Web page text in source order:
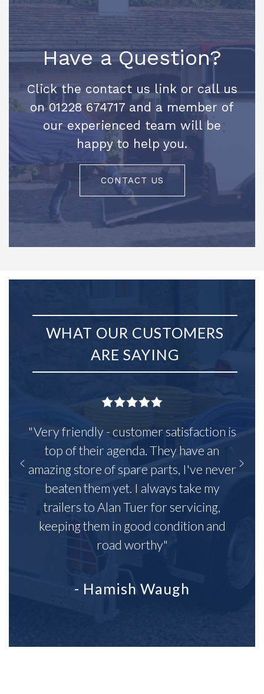
Have a Question?
Click the contact us link or call us
on 01228 674717 and a member of
our experienced team will be
happy to help you.
CONTACT US
WHAT OUR CUSTOMERS
ARE SAYING
"Very friendly - customer satisfaction is
top of their agenda. They have an
amazing store of spare parts, I've never
beaten them yet. I always take my
trailers to Alan Tuer for servicing,
keeping them in good condition and
road worthy"
- Hamish Waugh